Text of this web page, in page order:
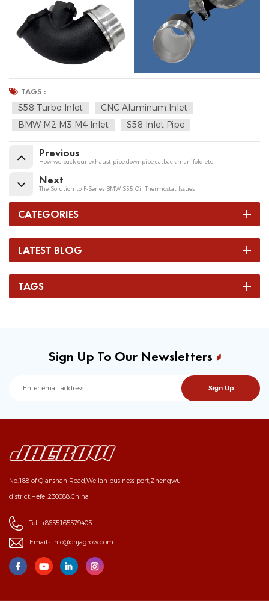
TAGS :
S58 Turbo Inlet
CNC Aluminum Inlet
BMW M2 M3 M4 Inlet
S58 Inlet Pipe
Previous
How we pack our exhaust pipe,downpipe,catback,manifold etc
Next
The Solution to F-Series BMW S55 Oil Thermostat Issues
CATEGORIES
LATEST BLOG
TAGS
Sign Up To Our Newsletters
No.188 of Qianshan Road,Weilan business port,Zhengwu
district,Hefei,230088,China
Tel : +8655165579403
Email : info@cnjagrow.com